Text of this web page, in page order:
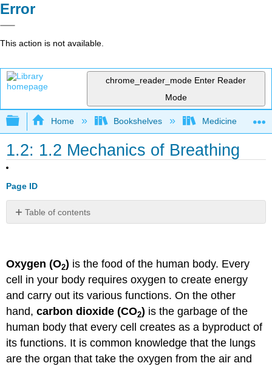
Error
This action is not available.
chrome_reader_mode Enter Reader
Mode
Expand/collapse global hierarchy
Home Bookshelves Medicine
1.2: 1.2 Mechanics of Breathing
Page ID
Table of contents
Your
Learning
Object
Lesson
Object
Lesson
Key
Takeaway
Oxygen (O2) is the food of the human body. Every
cell in your body requires oxygen to create energy
and carry out its various functions. On the other
hand,carbon dioxide (CO2) is the garbage of the
human body that every cell creates as a byproduct of
its functions. It is common knowledge that the lungs
are the organ that take the oxygen from the air and